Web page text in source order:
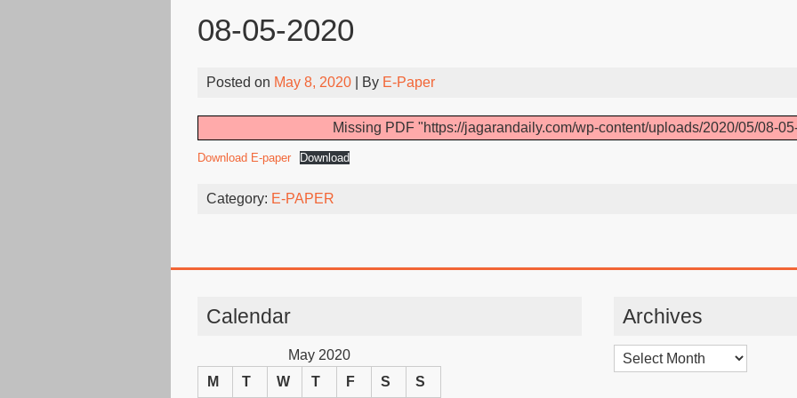
08-05-2020
Posted on May 8, 2020 | By E-Paper
Missing PDF "https://jagarandaily.com/wp-content/uploads/2020/05/08-
Download E-paper Download
Category: E-PAPER
Calendar
May 2020
M
T W T F S S
Archives
Archives